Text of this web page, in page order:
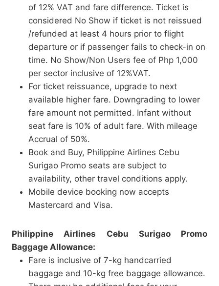
of 12% VAT and fare difference. Ticket is
considered No Show if ticket is not reissued
/refunded at least 4 hours prior to flight
departure or if passenger fails to check-in on
time. No Show/Non Users fee of Php 1,000
per sector inclusive of 12%VAT.
For ticket reissuance, upgrade to next
available higher fare. Downgrading to lower
fare amount not permitted. Infant without
seat fare is 10% of adult fare. With mileage
Accrual of 50%.
Book and Buy, Philippine Airlines Cebu
Surigao Promo seats are subject to
availability, other travel conditions apply.
Mobile device booking now accepts
Mastercard and Visa.
Philippine Airlines Cebu Surigao Promo
Baggage Allowance:
Fare is inclusive of 7-kg handcarried
baggage and 10-kg free baggage allowance.